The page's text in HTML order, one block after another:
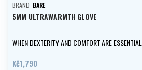
BRAND: BARE
5MM ULTRAWARMTH GLOVE
WHEN DEXTERITY AND COMFORT ARE ESSENTIAL
Kč1,790